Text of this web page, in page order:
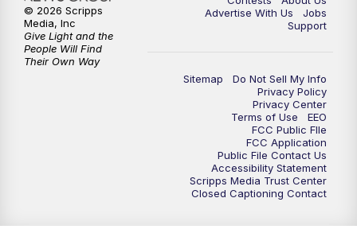
11:35PM Replay: FOX 17 News at 11
Advertise With Us
Jobs
Support
Sitemap
Do Not Sell My Info
Privacy Policy
Privacy Center
Terms of Use
EEO
FCC Public FIle
FCC Application
Public File Contact Us
Accessibility Statement
Scripps Media Trust Center
Closed Captioning Contact
© 2026 Scripps
Media, Inc
Give Light and the
People Will Find
Their Own Way